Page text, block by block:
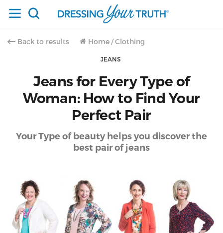
Back to results Home / Clothing
JEANS
Jeans for Every Type of
Woman: How to Find Your
Perfect Pair
Your Type of beauty helps you discover the
best pair of jeans